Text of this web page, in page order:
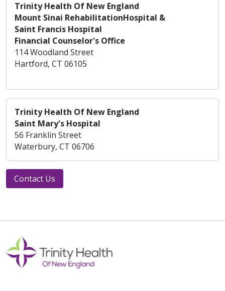
Trinity Health Of New England
Mount Sinai RehabilitationHospital &
Saint Francis Hospital
Financial Counselor's Office
114 Woodland Street
Hartford, CT 06105
Trinity Health Of New England
Saint Mary's Hospital
56 Franklin Street
Waterbury, CT 06706
Contact Us